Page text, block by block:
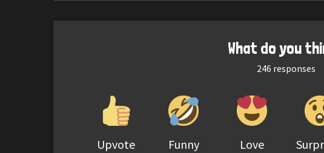
What do you
246 responses
Upvote Funny Love